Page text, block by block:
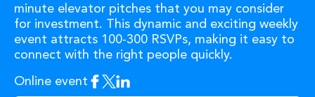
minute elevator pitches that you may consider
for investment. This dynamic and exciting weekly
event attracts 100-300 RSVPs, making it easy to
connect with the right people quickly.
Online event Facebook
Twitter
Linkedin